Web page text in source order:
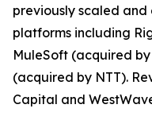
previously scaled
platforms including
MuleSoft (acquired
(acquired by NTT).
Capital and